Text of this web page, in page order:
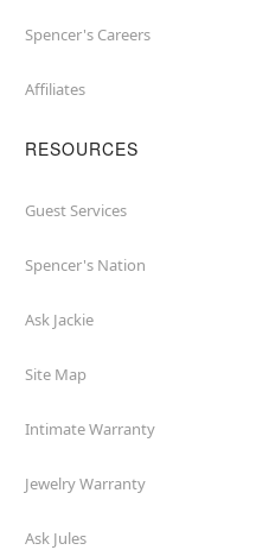
Spencer's Careers
Affiliates
RESOURCES
Guest Services
Spencer's Nation
Ask Jackie
Site Map
Intimate Warranty
Jewelry Warranty
Ask Jules